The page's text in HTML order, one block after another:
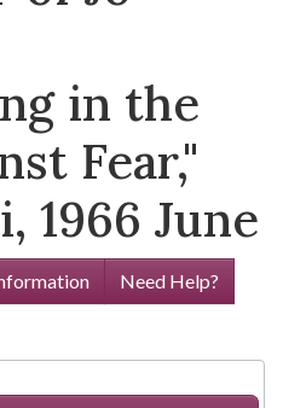
in the
Fear,"
1966 June
Need Help?